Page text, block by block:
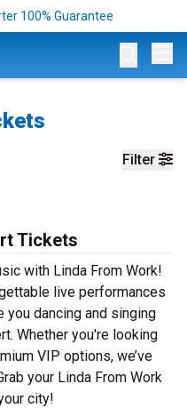
100% Guarantee
Filter
Tickets
with Linda From Work!
live performances
dancing and singing
Whether you're looking
VIP options, we’ve
your Linda From Work
city!